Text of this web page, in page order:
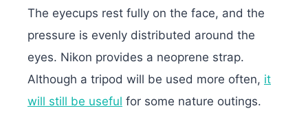
The eyecups rest fully on the face, and the
pressure is evenly distributed around the
eyes. Nikon provides a neoprene strap.
Although a tripod will be used more often, it
will still be useful for some nature outings.